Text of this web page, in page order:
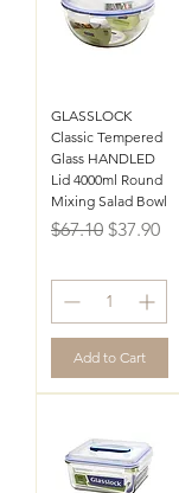
GLASSLOCK
Classic Tempered
Glass HANDLED
Lid 4000ml Round
Mixing Salad Bowl
Regular Price
$67.10 Sale Price
$37.90
Add to Cart